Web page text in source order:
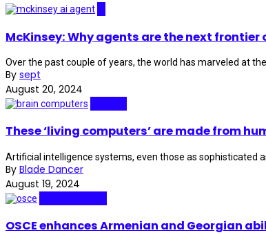
McKinsey: Why agents are the next frontier
Over the past couple of years, the world has marveled at
By sept
August 20, 2024
These ‘living computers’ are made from
Artificial intelligence systems, even those as sophisticated
By Blade Dancer
August 19, 2024
OSCE enhances Armenian and Georgian